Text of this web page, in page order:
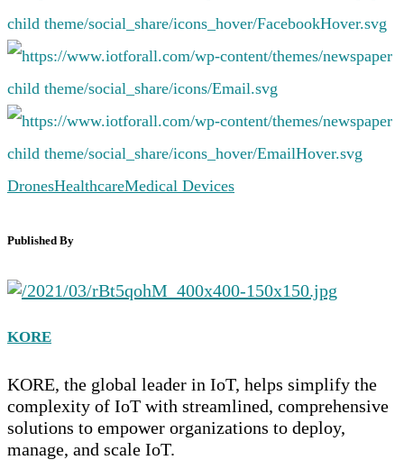
DronesHealthcareMedical Devices
Published By
KORE
KORE, the global leader in IoT, helps simplify the
complexity of IoT with streamlined, comprehensive
solutions to empower organizations to deploy,
manage, and scale IoT.